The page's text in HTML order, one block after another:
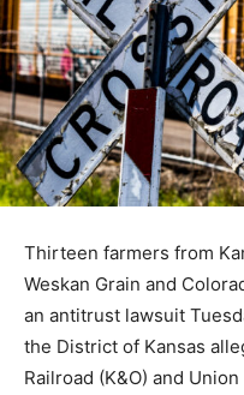
Thirteen farmers from
Weskan Grain and
an antitrust lawsuit
the District of Kansas
Railroad (K&O) and